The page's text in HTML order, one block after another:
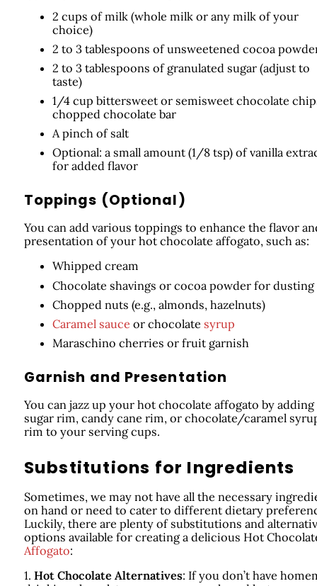
2 cups of milk (whole milk or any milk of your
choice)
2 to 3 tablespoons of unsweetened cocoa
2 to 3 tablespoons of granulated sugar (adjust to
taste)
1/4 cup bittersweet or semisweet chocolate
chopped chocolate bar
A pinch of salt
Optional: a small amount (1/8 tsp) of vanilla
for added flavor
Toppings (Optional)
You can add various toppings to enhance the flavor
presentation of your hot chocolate affogato, such as:
Whipped cream
Chocolate shavings or cocoa powder for dusting
Chopped nuts (e.g., almonds, hazelnuts)
Caramel sauce or chocolate syrup
Maraschino cherries or fruit garnish
Garnish and Presentation
You can jazz up your hot chocolate affogato by adding
sugar rim, candy cane rim, or chocolate/caramel
rim to your serving cups.
Substitutions for Ingredients
Sometimes, we may not have all the necessary
on hand or need to cater to different dietary
Luckily, there are plenty of substitutions and
options available for creating a delicious Hot
Affogato:
1. Hot Chocolate Alternatives: If you don’t have